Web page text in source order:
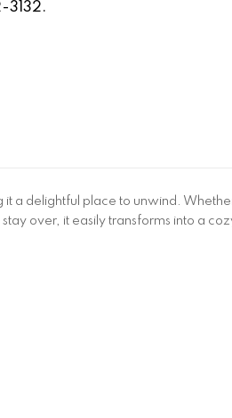
it a delightful place to unwind.
over, it easily transforms into a